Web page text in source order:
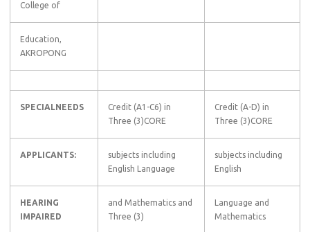
College of
Education,
AKROPONG
SPECIALNEEDS
Credit (A1-C6) in
Three (3)CORE
Credit (A-D) in
Three (3)CORE
APPLICANTS:
subjects including
English Language
subjects including
English
HEARING
IMPAIRED
and Mathematics and
Three (3)
Language and
Mathematics